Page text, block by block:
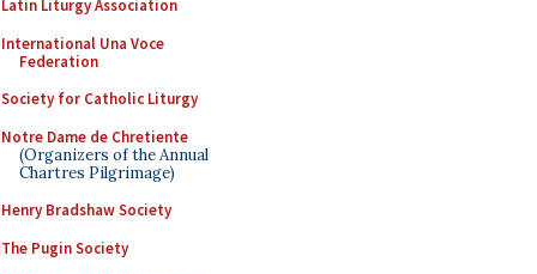
Latin Liturgy Association
International Una Voce
Federation
Society for Catholic Liturgy
Notre Dame de Chretiente
(Organizers of the Annual
Chartres Pilgrimage)
Henry Bradshaw Society
The Pugin Society